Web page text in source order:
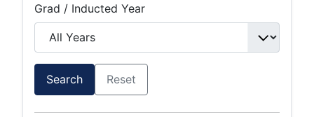
Grad / Inducted Year
Search Reset